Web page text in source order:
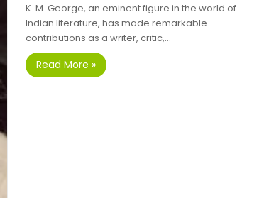
K. M. George, an eminent figure in the world of
Indian literature, has made remarkable
contributions as a writer, critic,…
Read More »